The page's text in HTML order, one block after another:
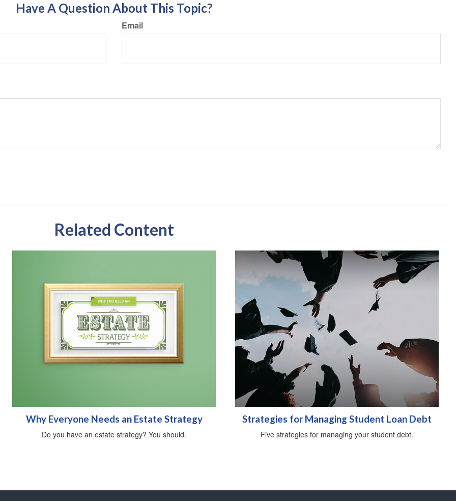
Have A Question About This Topic?
Email
Related Content
Why Everyone Needs an Estate Strategy
Do you have an estate strategy? You should.
Strategies for Managing Student Loan Debt
Five strategies for managing your student debt.